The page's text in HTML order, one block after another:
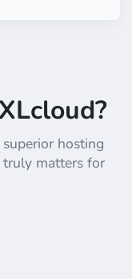
hosting
truly matters for